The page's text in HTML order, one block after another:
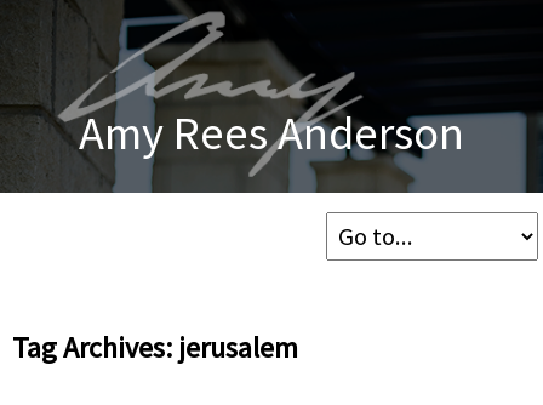
Amy Rees Anderson
Tag Archives: jerusalem